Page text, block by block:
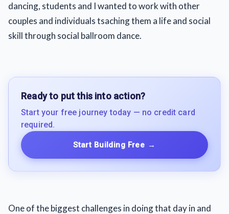
dancing, students and I wanted to work with other
couples and individuals tsaching them a life and social
skill through social ballroom dance.
Ready to put this into action?
Start your free journey today — no credit card
required.
Start Building Free →
One of the biggest challenges in doing that day in and